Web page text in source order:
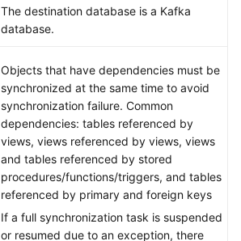
The destination database is a Kafka
database.
Objects that have dependencies must be
synchronized at the same time to avoid
synchronization failure. Common
dependencies: tables referenced by
views, views referenced by views, views
and tables referenced by stored
procedures/functions/triggers, and tables
referenced by primary and foreign keys
If a full synchronization task is suspended
or resumed due to an exception, there